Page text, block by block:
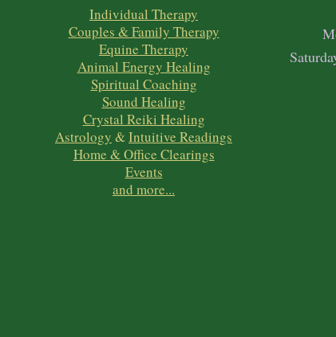
Individual Therapy
Couples & Family Therapy
Equine Therapy
Animal Energy Healing
Spiritual Coaching
Sound Healing
Crystal Reiki Healing
Astrology &Intuitive Readings
Home & Office Clearings
Events
and more...